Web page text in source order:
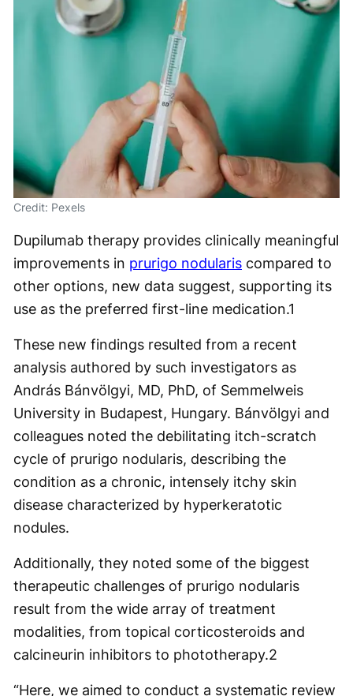
Credit: Pexels
Dupilumab therapy provides clinically meaningful
improvements in prurigo nodularis compared to
other options, new data suggest, supporting its
use as the preferred first-line medication.1
These new findings resulted from a recent
analysis authored by such investigators as
András Bánvölgyi, MD, PhD, of Semmelweis
University in Budapest, Hungary. Bánvölgyi and
colleagues noted the debilitating itch-scratch
cycle of prurigo nodularis, describing the
condition as a chronic, intensely itchy skin
disease characterized by hyperkeratotic
nodules.
Additionally, they noted some of the biggest
therapeutic challenges of prurigo nodularis
result from the wide array of treatment
modalities, from topical corticosteroids and
calcineurin inhibitors to phototherapy.2
“Here, we aimed to conduct a systematic review